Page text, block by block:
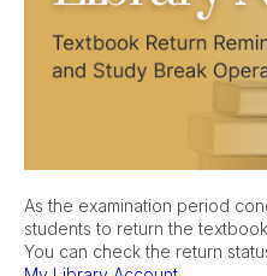
As the examination period
students to return the
You can check the return